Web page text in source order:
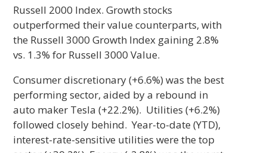
Russell 2000 Index. Growth stocks
outperformed their value counterparts, with
the Russell 3000 Growth Index gaining 2.8%
vs. 1.3% for Russell 3000 Value.
Consumer discretionary (+6.6%) was the best
performing sector, aided by a rebound in
auto maker Tesla (+22.2%). Utilities (+6.2%)
followed closely behind. Year-to-date (YTD),
interest-rate-sensitive utilities were the top